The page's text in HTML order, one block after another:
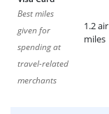
Best miles
given for
spending at
travel-related
merchants
1.2 air
miles